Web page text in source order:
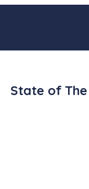
State of